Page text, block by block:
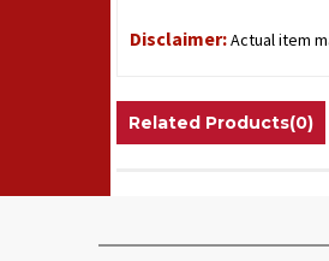
Disclaimer:Actual item
Related Products(0)